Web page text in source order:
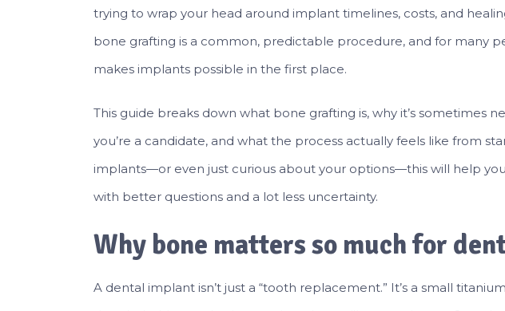
trying to wrap your head around implant timelines, costs, and
bone grafting is a common, predictable procedure, and for many
makes implants possible in the first place.
This guide breaks down what bone grafting is, why it’s sometimes
you’re a candidate, and what the process actually feels like from
implants—or even just curious about your options—this will help
with better questions and a lot less uncertainty.
Why bone matters so much for
A dental implant isn’t just a “tooth replacement.” It’s a small